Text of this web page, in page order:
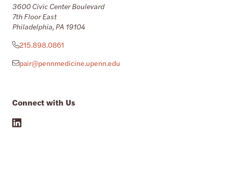
3600 Civic Center Boulevard
7th Floor East
Philadelphia, PA 19104
215.898.0861
pair@pennmedicine.upenn.edu
Connect with Us